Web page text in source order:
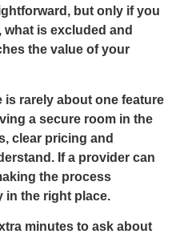
but only if you
is excluded and
the value of your
is rarely about one feature
a secure room in the
clear pricing and
If a provider can
the process
in the right place.
minutes to ask about